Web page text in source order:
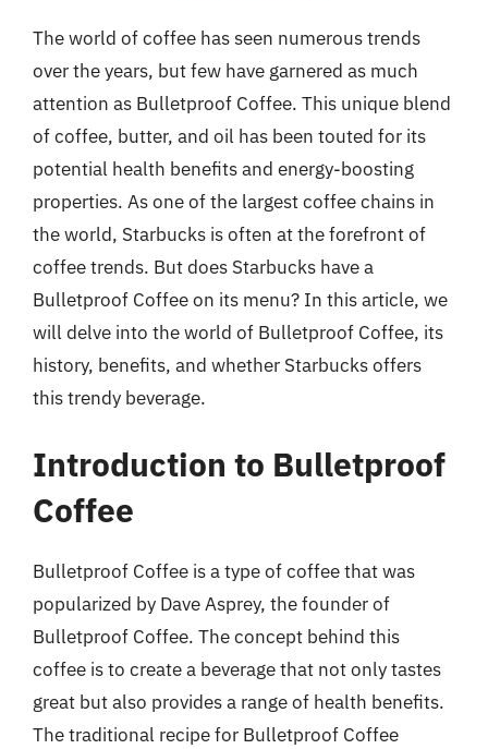
The world of coffee has seen numerous trends
over the years, but few have garnered as much
attention as Bulletproof Coffee. This unique blend
of coffee, butter, and oil has been touted for its
potential health benefits and energy-boosting
properties. As one of the largest coffee chains in
the world, Starbucks is often at the forefront of
coffee trends. But does Starbucks have a
Bulletproof Coffee on its menu? In this article, we
will delve into the world of Bulletproof Coffee, its
history, benefits, and whether Starbucks offers
this trendy beverage.
Introduction to Bulletproof
Coffee
Bulletproof Coffee is a type of coffee that was
popularized by Dave Asprey, the founder of
Bulletproof Coffee. The concept behind this
coffee is to create a beverage that not only tastes
great but also provides a range of health benefits.
The traditional recipe for Bulletproof Coffee